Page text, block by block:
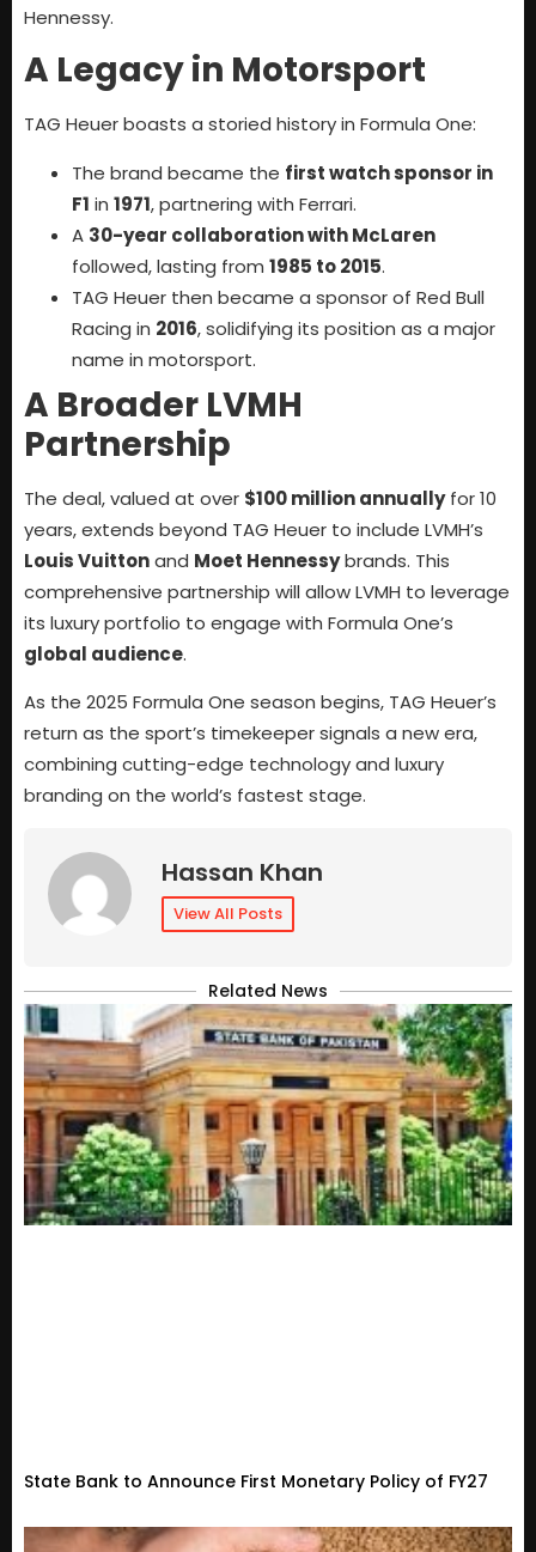
Hennessy.
A Legacy in Motorsport
TAG Heuer boasts a storied history in Formula One:
The brand became the first watch sponsor in
F1 in 1971, partnering with Ferrari.
A 30-year collaboration with McLaren
followed, lasting from 1985 to 2015.
TAG Heuer then became a sponsor of Red Bull
Racing in 2016, solidifying its position as a major
name in motorsport.
A Broader LVMH
Partnership
The deal, valued at over $100 million annuallyfor 10
years, extends beyond TAG Heuer to include LVMH’s
Louis Vuittonand Moet Hennessybrands. This
comprehensive partnership will allow LVMH to leverage
its luxury portfolio to engage with Formula One’s
global audience.
As the 2025 Formula One season begins, TAG Heuer’s
return as the sport’s timekeeper signals a new era,
combining cutting-edge technology and luxury
branding on the world’s fastest stage.
Hassan Khan
View All Posts
Related News
State Bank to Announce First Monetary Policy of FY27